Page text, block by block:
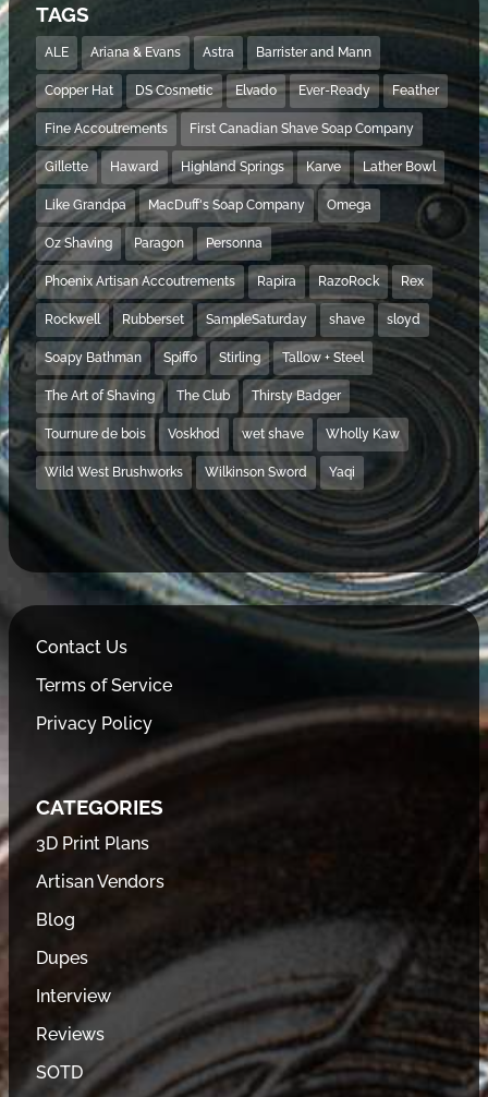
TAGS
ALE Ariana & Evans Astra Barrister and Mann
Copper Hat DS Cosmetic Elvado Ever-Ready Feather
Fine Accoutrements First Canadian Shave Soap Company
Gillette Haward Highland Springs Karve Lather Bowl
Like Grandpa MacDuff's Soap Company Omega
Oz Shaving Paragon Personna
Phoenix Artisan Accoutrements Rapira RazoRock Rex
Rockwell Rubberset SampleSaturday shave sloyd
Soapy Bathman Spiffo Stirling Tallow + Steel
The Art of Shaving The Club Thirsty Badger
Tournure de bois Voskhod wet shave Wholly Kaw
Wild West Brushworks Wilkinson Sword Yaqi
Contact Us
Terms of Service
Privacy Policy
CATEGORIES
3D Print Plans
Artisan Vendors
Blog
Dupes
Interview
Reviews
SOTD